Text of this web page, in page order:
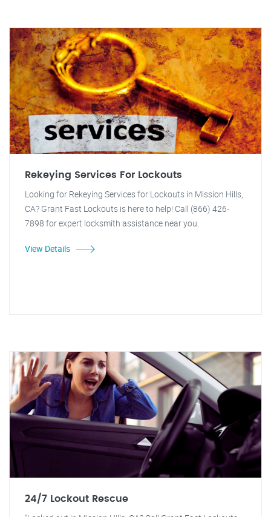
Rekeying Services For Lockouts
Looking for Rekeying Services for Lockouts in Mission Hills,
CA? Grant Fast Lockouts is here to help! Call (866) 426-
7898 for expert locksmith assistance near you.
View Details
24/7 Lockout Rescue